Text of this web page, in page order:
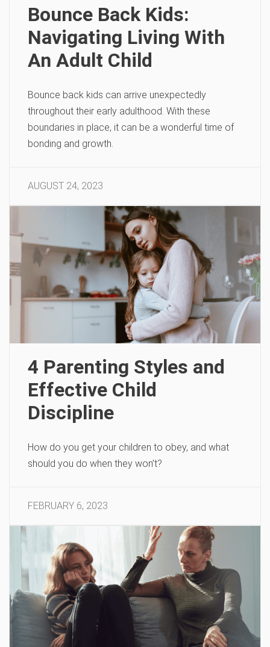
Bounce Back Kids:
Navigating Living With
An Adult Child
Bounce back kids can arrive unexpectedly
throughout their early adulthood. With these
boundaries in place, it can be a wonderful time of
bonding and growth.
AUGUST 24, 2023
4 Parenting Styles and
Effective Child
Discipline
How do you get your children to obey, and what
should you do when they won’t?
FEBRUARY 6, 2023